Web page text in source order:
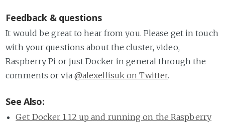
Feedback & questions
It would be great to hear from you. Please get in touch
with your questions about the cluster, video,
Raspberry Pi or just Docker in general through the
comments or via @alexellisuk on Twitter.
See Also:
Get Docker 1.12 up and running on the Raspberry